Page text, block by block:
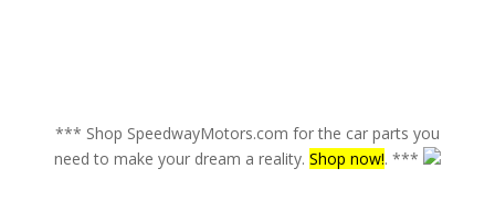
*** Shop SpeedwayMotors.com for the car parts you
need to make your dream a reality. Shop now!. ***